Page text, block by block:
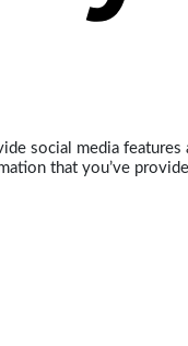
social media
that you’ve